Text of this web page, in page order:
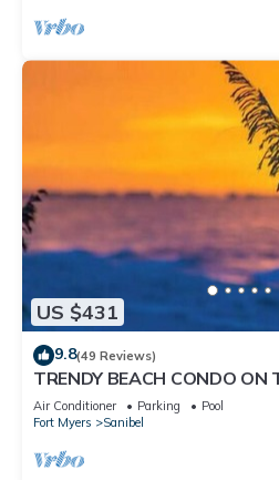
US $431
9.8(49 Reviews)
TRENDY BEACH CONDO ON
Air Conditioner Parking
Pool
Fort Myers
Sanibel